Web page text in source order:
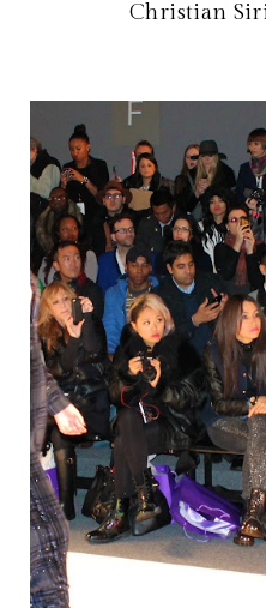
Christian